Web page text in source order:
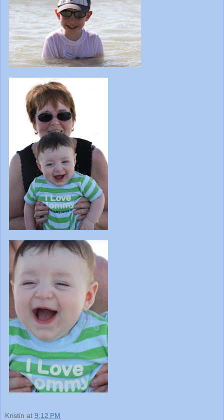
Kristin at 9:12 PM